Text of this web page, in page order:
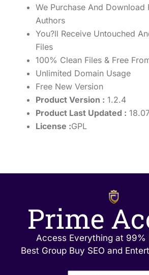
We Purchase And Download
Authors
You?ll Receive Untouched
Files
100% Clean Files & Free
Unlimited Domain Usage
Free New Version
Product Version : 1.2.4
Product Last Updated :
License :GPL
Prime
Access Everything at 99%
Best Group Buy SEO and